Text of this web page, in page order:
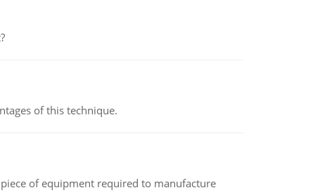
of this technique.
of equipment required to manufacture